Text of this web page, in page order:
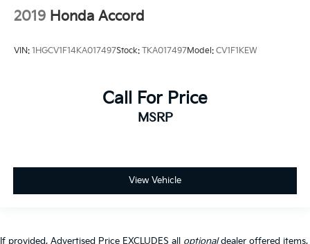
2019 Honda Accord
VIN: 1HGCV1F14KA017497Stock: TKA017497Model: CV1F1KEW
Call For Price
MSRP
View Vehicle
If provided, Advertised Price EXCLUDES all optionaldealer offered items,